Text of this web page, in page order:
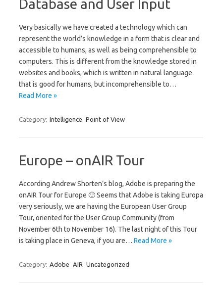
Database and User Input
Very basically we have created a technology which can
represent the world’s knowledge in a form that is clear and
accessible to humans, as well as being comprehensible to
computers. This is different from the knowledge stored in
websites and books, which is written in natural language
that is good for humans, but incomprehensible to…
Read More »
Category: Intelligence Point of View
Europe – onAIR Tour
According Andrew Shorten’s blog, Adobe is preparing the
onAIR Tour for Europe 🙂 Seems that Adobe is taking Europa
very seriously, we are having the European User Group
Tour, oriented for the User Group Community (from
November 6th to November 16). The last night of this Tour
is taking place in Geneva, if you are… Read More »
Category: Adobe AIR Uncategorized